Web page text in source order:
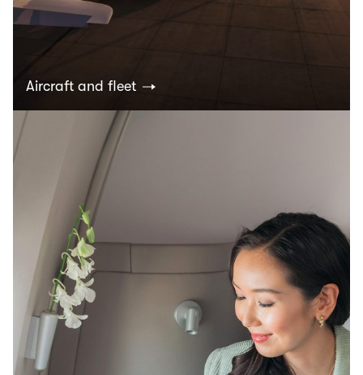
Aircraft and fleet